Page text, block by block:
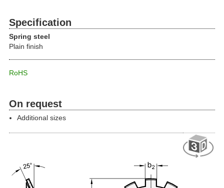
Specification
Spring steel
Plain finish
RoHS
On request
Additional sizes